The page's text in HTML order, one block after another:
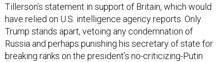
Tillerson’s statement in support of Britain, which would
have relied on U.S. intelligence agency reports. Only
Trump stands apart, vetoing any condemnation of
Russia and perhaps punishing his secretary of state for
breaking ranks on the president’s no-criticizing-Putin